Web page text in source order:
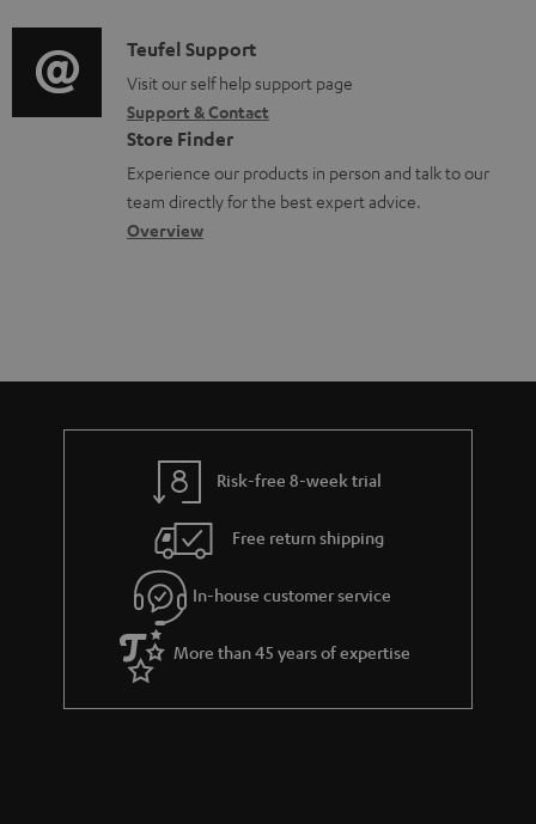
m
e
n
t
s
t
i
o
n
a
b
t
r
a
n
t
i
o
g
l
o
s
C
o
n
t
a
c
t
Teufel Support
Visit our self help support page
Support & Contact
Store Finder
Experience our products in person and talk to our
team directly for the best expert advice.
Overview
Risk-free 8-week trial
Free return shipping
In-house customer service
More than 45 years of expertise